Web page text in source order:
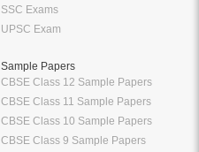
SSC Exams
UPSC Exam
Sample Papers
CBSE Class 12 Sample Papers
CBSE Class 11 Sample Papers
CBSE Class 10 Sample Papers
CBSE Class 9 Sample Papers